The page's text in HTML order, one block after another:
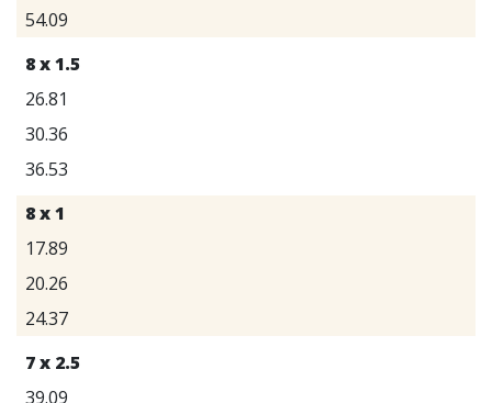
54.09
8 x 1.5
26.81
30.36
36.53
8 x 1
17.89
20.26
24.37
7 x 2.5
39.09